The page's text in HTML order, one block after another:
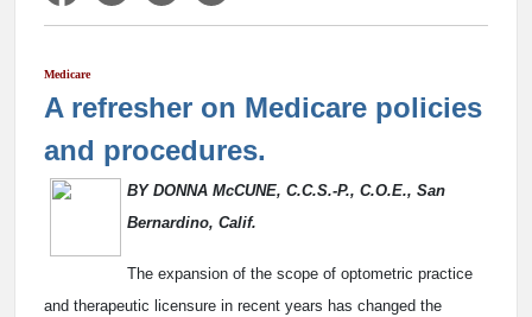
Medicare
A refresher on Medicare policies
and procedures.
BY DONNA McCUNE, C.C.S.-P., C.O.E., San
Bernardino, Calif.
The expansion of the scope of optometric practice
and therapeutic licensure in recent years has changed the